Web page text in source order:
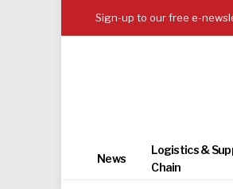
Sign-up to our free e-
News
Logistics &
Chain